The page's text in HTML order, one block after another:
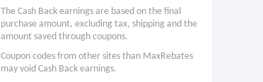
The Cash Back earnings are based on the final
purchase amount, excluding tax, shipping and the
amount saved through coupons.
Coupon codes from other sites than MaxRebates
may void Cash Back earnings.